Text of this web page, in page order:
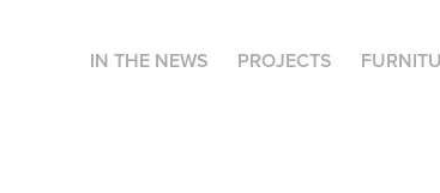
IN THE NEWS PROJECTS